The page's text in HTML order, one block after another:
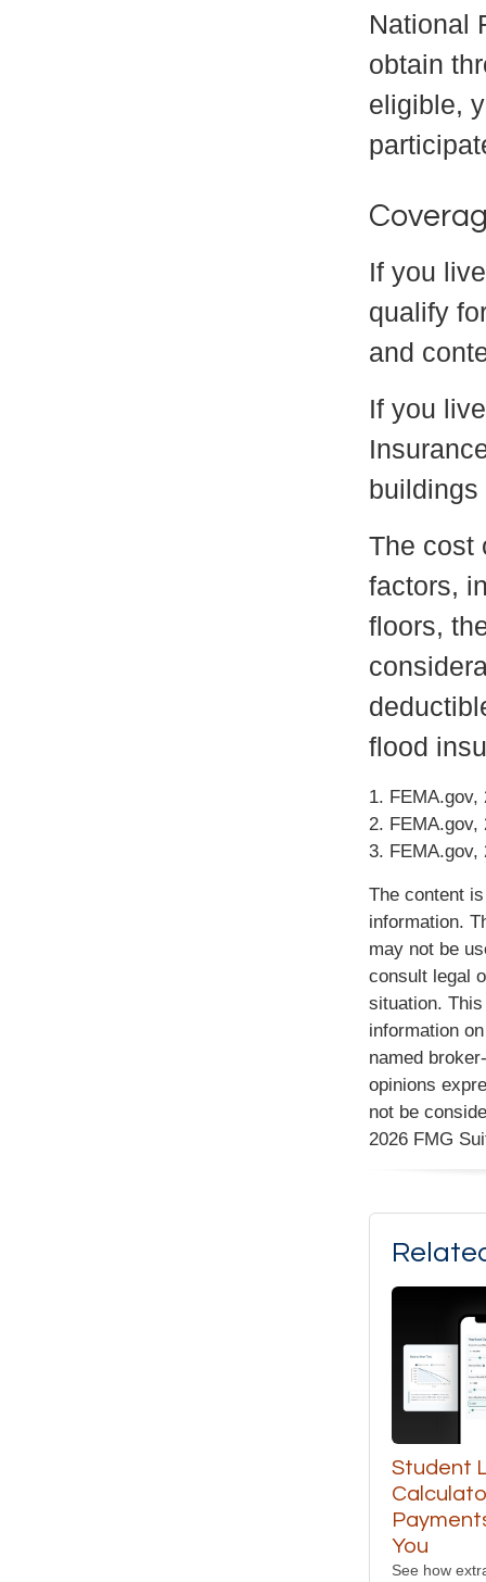
National
obtain
eligible,
If you
qualify
and
If you
The cost
factors,
floors,
flood
1. FEMA.gov,
2. FEMA.gov,
3. FEMA.gov,
The content
information.
may not be
consult legal
situation.
information
named
opinions
not be
2026 FMG
Student
You
See how